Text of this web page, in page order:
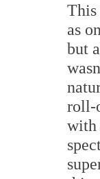
This
as
but
roll-
with